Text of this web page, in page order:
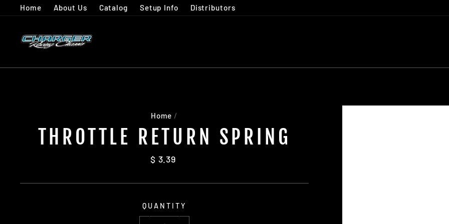
to
Home About Us Catalog Setup Info Distributors
Home /
THROTTLE RETURN SPRING
Regular
$ 3.39
QUANTITY